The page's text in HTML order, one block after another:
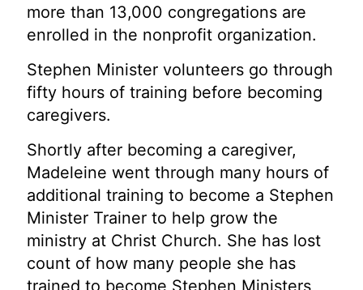
more than 13,000 congregations are
enrolled in the nonprofit organization.
Stephen Minister volunteers go through
fifty hours of training before becoming
caregivers.
Shortly after becoming a caregiver,
Madeleine went through many hours of
additional training to become a Stephen
Minister Trainer to help grow the
ministry at Christ Church. She has lost
count of how many people she has
trained to become Stephen Ministers